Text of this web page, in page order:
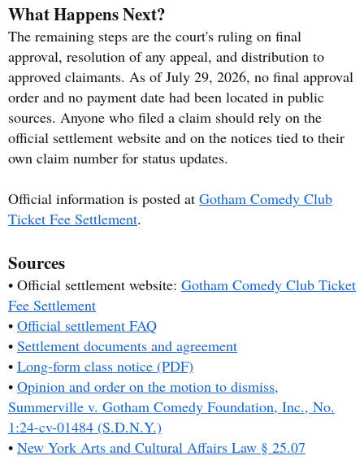
What Happens Next?
The remaining steps are the court's ruling on final
approval, resolution of any appeal, and distribution to
approved claimants. As of July 29, 2026, no final approval
order and no payment date had been located in public
sources. Anyone who filed a claim should rely on the
official settlement website and on the notices tied to their
own claim number for status updates.
Official information is posted at Gotham Comedy Club
Ticket Fee Settlement.
Sources
• Official settlement website: Gotham Comedy Club Ticket
Fee Settlement
• Official settlement FAQ
• Settlement documents and agreement
• Long-form class notice (PDF)
• Opinion and order on the motion to dismiss,
Summerville v. Gotham Comedy Foundation, Inc., No.
1:24-cv-01484 (S.D.N.Y.)
• New York Arts and Cultural Affairs Law § 25.07